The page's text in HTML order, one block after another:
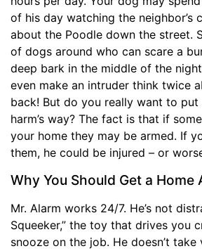
of his day watching the neighbor’s
about the Poodle down the street.
of dogs around who can scare a
deep bark in the middle of the
even make an intruder think twice
back! But do you really want to
harm’s way? The fact is that if
your home they may be armed. If
them, he could be injured – or
Why You Should Get a Home
Mr. Alarm works 24/7. He’s not
Squeeker,” the toy that drives you
snooze on the job. He doesn’t take